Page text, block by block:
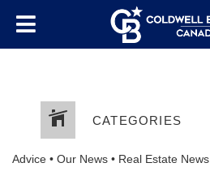
CATEGORIES
Advice • Our News • Real Estate News